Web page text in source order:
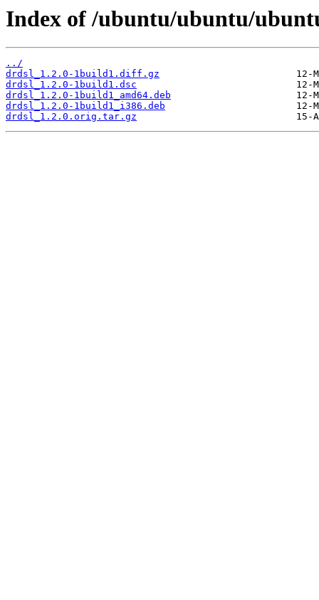
Index of /ubuntu/ubuntu/
../
drdsl_1.2.0-1build1.diff.gz
drdsl_1.2.0-1build1.dsc
drdsl_1.2.0-1build1_amd64.deb
drdsl_1.2.0-1build1_i386.deb
drdsl_1.2.0.orig.tar.gz